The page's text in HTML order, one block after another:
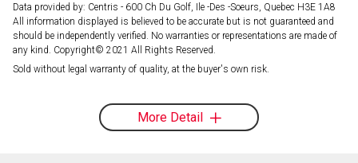
Data provided by: Centris - 600 Ch Du Golf, Ile -Des -Soeurs, Quebec H3E 1A8
All information displayed is believed to be accurate but is not guaranteed and
should be independently verified. No warranties or representations are made of
any kind. Copyright© 2021 All Rights Reserved.
Sold without legal warranty of quality, at the buyer's own risk.
More Detail